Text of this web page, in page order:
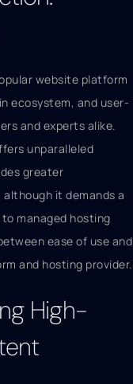
website platform
ecosystem, and user-
and experts alike.
unparalleled
greater
it demands a
managed hosting
ease of use and
and hosting provider.
High-